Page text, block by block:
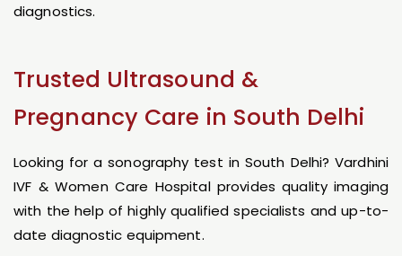
diagnostics.
Trusted Ultrasound &
Pregnancy Care in South Delhi
Looking for a sonography test in South Delhi? Vardhini
IVF & Women Care Hospital provides quality imaging
with the help of highly qualified specialists and up-to-
date diagnostic equipment.